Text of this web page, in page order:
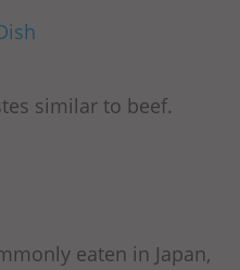
similar to beef.
eaten in Japan,